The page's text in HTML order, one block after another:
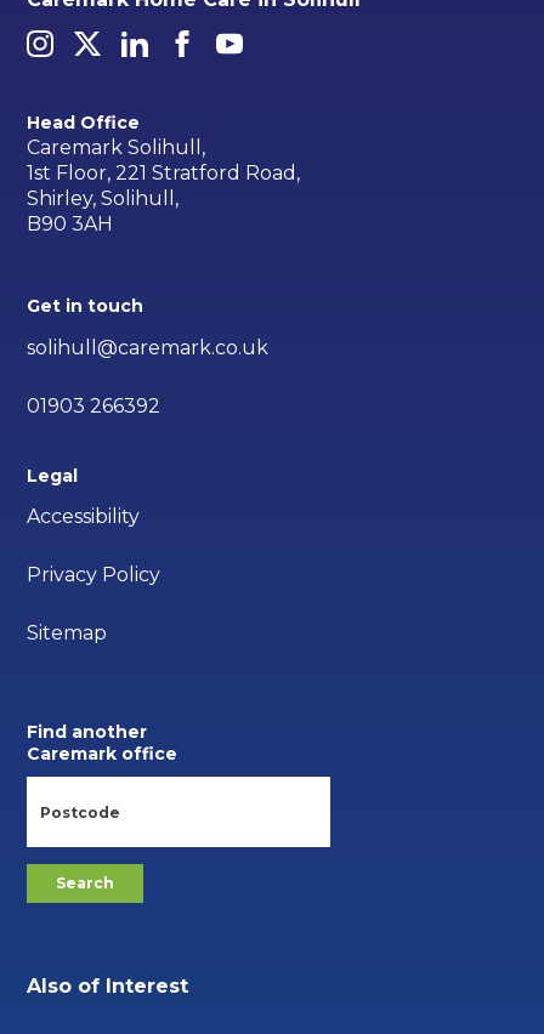
Head Office
Caremark Solihull,
1st Floor, 221 Stratford Road,
Shirley, Solihull,
B90 3AH
Get in touch
solihull@caremark.co.uk
01903 266392
Legal
Accessibility
Privacy Policy
Sitemap
Find another
Caremark office
Also of Interest